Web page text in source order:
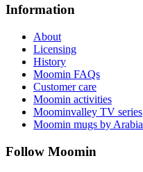
Information
About
Licensing
History
Moomin FAQs
Customer care
Moomin activities
Moominvalley TV series
Moomin mugs by Arabia
Follow Moomin